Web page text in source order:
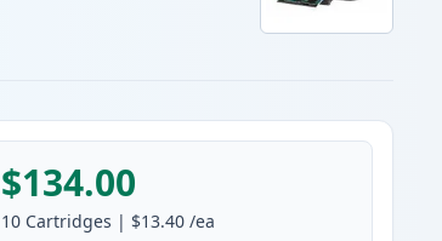
$134.00
10 Cartridges | $13.40 /ea